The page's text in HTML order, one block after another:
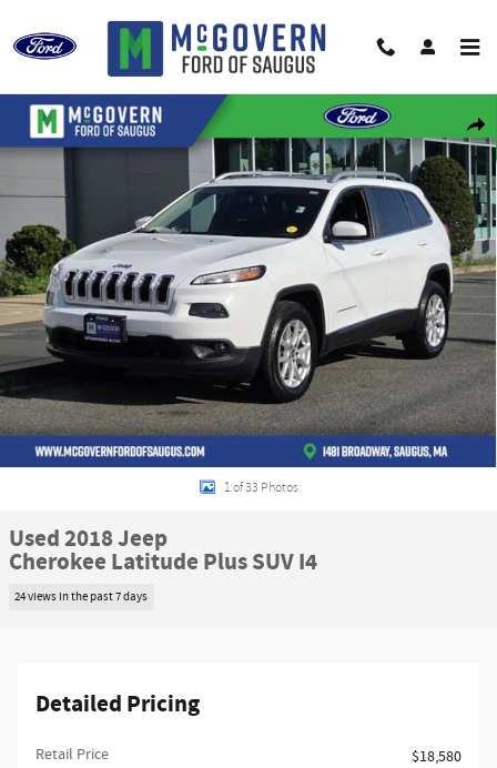
Used 2018 Jeep Cherokee Latitude Plus SUV Photo 1 of 33
1 of 33 Photos
Used 2018 Jeep
Cherokee Latitude Plus SUV I4
24 views in the past 7 days
Detailed Pricing
Retail Price
$18,580